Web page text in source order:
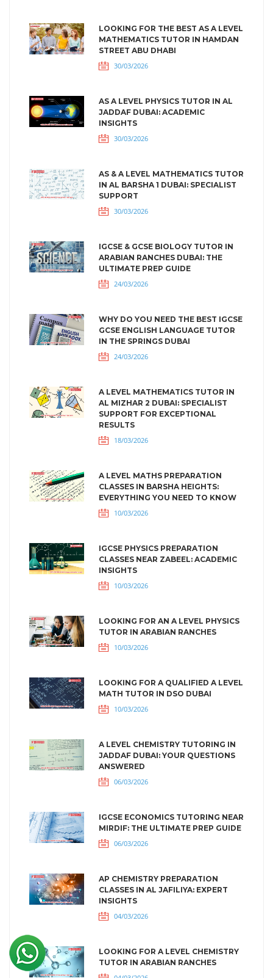
LOOKING FOR THE BEST AS A LEVEL
MATHEMATICS TUTOR IN HAMDAN
STREET ABU DHABI
30/03/2026
AS A LEVEL PHYSICS TUTOR IN AL
JADDAF DUBAI: ACADEMIC
INSIGHTS
30/03/2026
AS & A LEVEL MATHEMATICS TUTOR
IN AL BARSHA 1 DUBAI: SPECIALIST
SUPPORT
30/03/2026
IGCSE & GCSE BIOLOGY TUTOR IN
ARABIAN RANCHES DUBAI: THE
ULTIMATE PREP GUIDE
24/03/2026
WHY DO YOU NEED THE BEST IGCSE
GCSE ENGLISH LANGUAGE TUTOR
IN THE SPRINGS DUBAI
24/03/2026
A LEVEL MATHEMATICS TUTOR IN
AL MIZHAR 2 DUBAI: SPECIALIST
SUPPORT FOR EXCEPTIONAL
RESULTS
18/03/2026
A LEVEL MATHS PREPARATION
CLASSES IN BARSHA HEIGHTS:
EVERYTHING YOU NEED TO KNOW
10/03/2026
IGCSE PHYSICS PREPARATION
CLASSES NEAR ZABEEL: ACADEMIC
INSIGHTS
10/03/2026
LOOKING FOR AN A LEVEL PHYSICS
TUTOR IN ARABIAN RANCHES
10/03/2026
LOOKING FOR A QUALIFIED A LEVEL
MATH TUTOR IN DSO DUBAI
10/03/2026
A LEVEL CHEMISTRY TUTORING IN
JADDAF DUBAI: YOUR QUESTIONS
ANSWERED
06/03/2026
IGCSE ECONOMICS TUTORING NEAR
MIRDIF: THE ULTIMATE PREP GUIDE
06/03/2026
AP CHEMISTRY PREPARATION
CLASSES IN AL JAFILIYA: EXPERT
INSIGHTS
04/03/2026
LOOKING FOR A LEVEL CHEMISTRY
TUTOR IN ARABIAN RANCHES